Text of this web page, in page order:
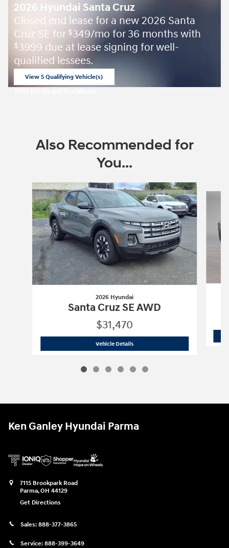
2026 Hyundai Santa Cruz
Closed end lease for a new 2026 Santa
Cruz SE for $349/mo for 36 months with
$3999 due at lease signing for well-
qualified lessees.
View 5 Qualifying Vehicle(s)
Also Recommended for
You...
Slide 1 of 6
2026 Hyundai
Santa Cruz SE AWD
$31,470
Vehicle Details2026 Hyundai Santa Cruz SE AWD
Ken Ganley Hyundai Parma
7115 Brookpark Road
Parma,OH 44129
Get Directions
Sales: 888-377-3865
Service: 888-399-3649